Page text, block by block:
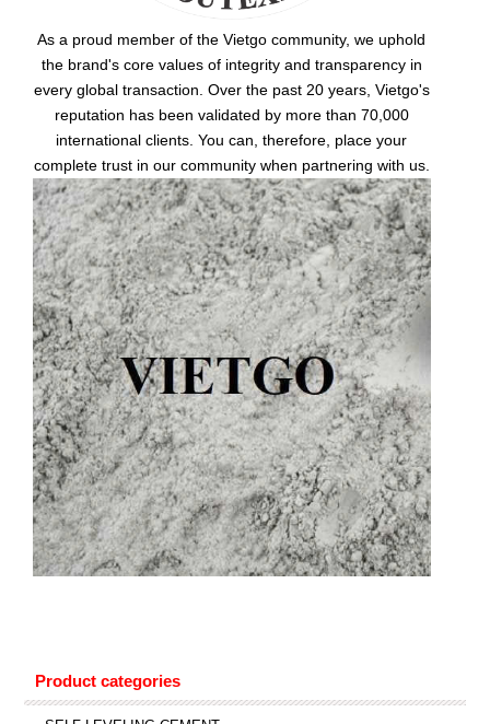
As a proud member of the Vietgo community, we uphold
the brand's core values of integrity and transparency in
every global transaction. Over the past 20 years, Vietgo's
reputation has been validated by more than 70,000
international clients. You can, therefore, place your
complete trust in our community when partnering with us.
Product categories